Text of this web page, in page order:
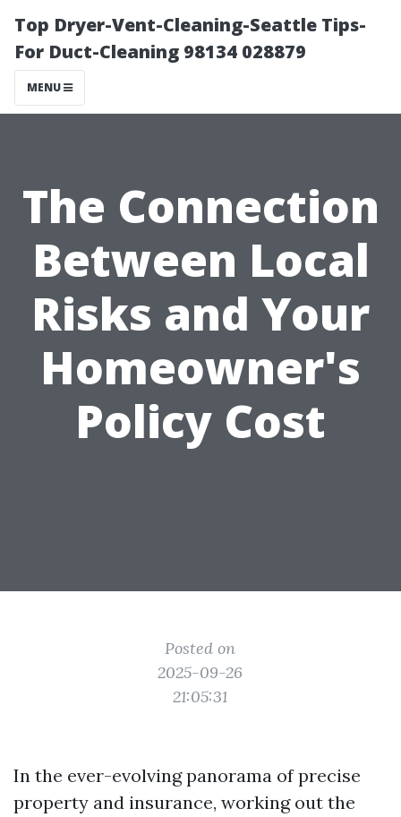
Top Dryer-Vent-Cleaning-Seattle Tips-
For Duct-Cleaning 98134 028879
MENU
The Connection
Between Local
Risks and Your
Homeowner's
Policy Cost
Posted on
2025-09-26
21:05:31
In the ever-evolving panorama of precise
property and insurance, working out the